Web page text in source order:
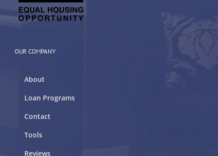
OUR COMPANY
About
Loan Programs
Contact
Tools
Reviews